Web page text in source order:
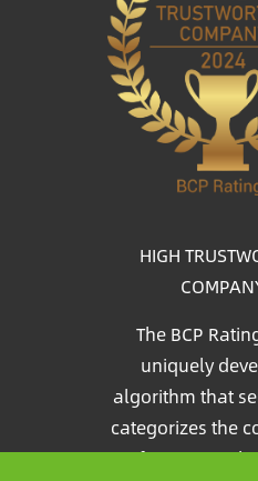
HIGH
The BCP
uniquely
algorithm that
categorizes the
from more